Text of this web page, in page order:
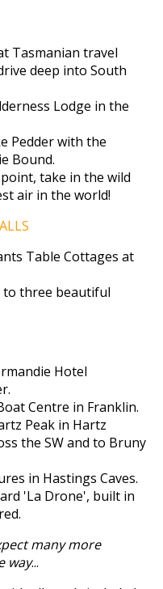
Tasmanian travel
deep into South
Lodge in the
Pedder with the
Bound.
take in the wild
air in the world!
Table Cottages at
three beautiful
Hotel
Centre in Franklin.
Peak in Hartz
the SW and to Bruny
in Hastings Caves.
'La Drone', built in
many more
way...